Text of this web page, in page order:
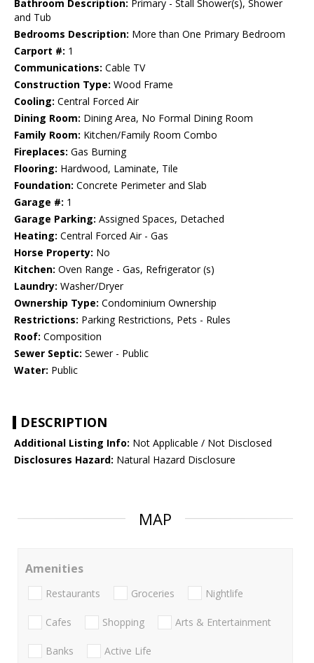
Bathroom Description: Primary - Stall Shower(s), Shower
and Tub
Bedrooms Description: More than One Primary Bedroom
Carport #: 1
Communications: Cable TV
Construction Type: Wood Frame
Cooling: Central Forced Air
Dining Room: Dining Area, No Formal Dining Room
Family Room: Kitchen/Family Room Combo
Fireplaces: Gas Burning
Flooring: Hardwood, Laminate, Tile
Foundation: Concrete Perimeter and Slab
Garage #: 1
Garage Parking: Assigned Spaces, Detached
Heating: Central Forced Air - Gas
Horse Property: No
Kitchen: Oven Range - Gas, Refrigerator (s)
Laundry: Washer/Dryer
Ownership Type: Condominium Ownership
Restrictions: Parking Restrictions, Pets - Rules
Roof: Composition
Sewer Septic: Sewer - Public
Water: Public
DESCRIPTION
Additional Listing Info: Not Applicable / Not Disclosed
Disclosures Hazard: Natural Hazard Disclosure
MAP
Amenities
Restaurants Groceries Nightlife
Cafes Shopping Arts & Entertainment
Banks Active Life